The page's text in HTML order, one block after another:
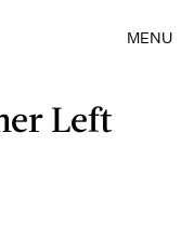
MENU
Left